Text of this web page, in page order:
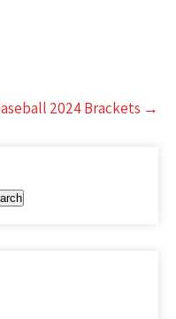
2024 Brackets →